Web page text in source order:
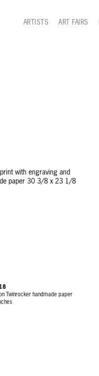
ARTISTS ART FAIRS
Twinrocker handmade paper